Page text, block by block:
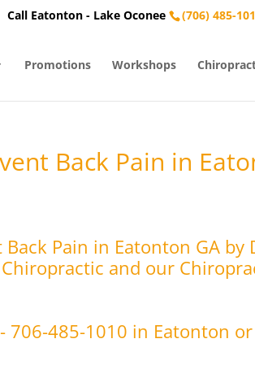
Call Eatonton - Lake Oconee (706) 485-
Promotions Workshops
Back Pain in
Pain in Eatonton GA by
and our
706-485-1010 in Eatonton